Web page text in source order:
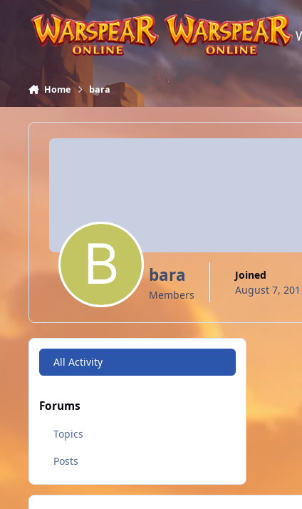
Skip to content
Home bara
bara
Members
Joined
August 7,
All Activity
Forums
Topics
Posts